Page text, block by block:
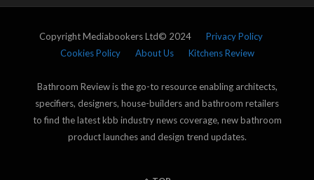
Copyright Mediabookers Ltd© 2024 Privacy Policy
Cookies Policy
About Us Kitchens Review
Bathroom Review is the go-to resource enabling architects,
specifiers, designers, house-builders and bathroom retailers
to find the latest kbb industry news coverage, new bathroom
product launches and design trend updates.